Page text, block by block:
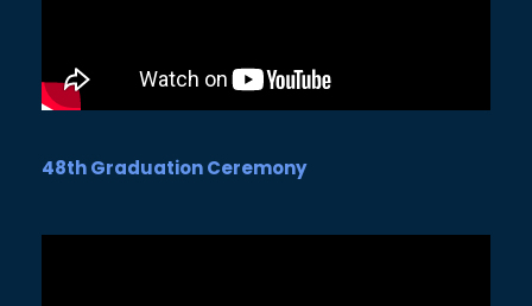
48th Graduation Ceremony